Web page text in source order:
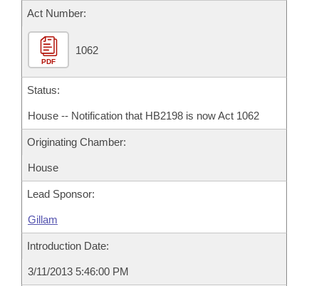
House Roll Call
Act Number:
PDF
1062
Status:
House -- Notification that HB2198 is now Act 1062
Originating Chamber:
House
Lead Sponsor:
Gillam
Introduction Date:
3/11/2013 5:46:00 PM